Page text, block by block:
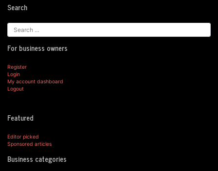
Search
For business owners
Register
Login
My account dashboard
Logout
Featured
Editor picked
Sponsored articles
Business categories